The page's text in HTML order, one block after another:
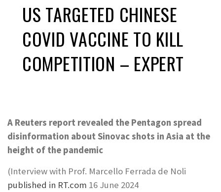
US TARGETED CHINESE
COVID VACCINE TO KILL
COMPETITION – EXPERT
A Reuters report revealed the Pentagon spread
disinformation about Sinovac shots in Asia at the
height of the pandemic
(Interview with Prof. Marcello Ferrada de Noli
published in RT.com 16 June 2024